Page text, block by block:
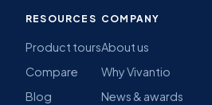
RESOURCES
Product tours
Compare
Blog
COMPANY
About us
Why Vivantio
News & awards